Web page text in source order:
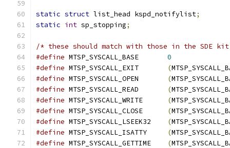
static struct list_head kspd_notifylist;
static int sp_stopping;
/* these should match with those in the SDE
#define
0
#define
(
#define
(
#define
(
#define
(
#define
(
#define
(
#define
(
#define
(